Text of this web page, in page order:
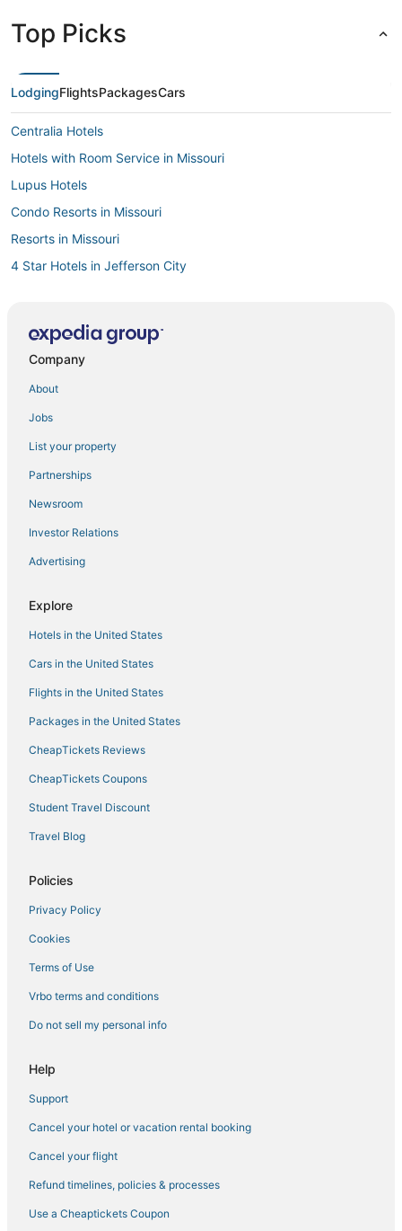
Top Picks
LodgingFlightsPackagesCars
Centralia Hotels
Hotels with Room Service in Missouri
Lupus Hotels
Condo Resorts in Missouri
Resorts in Missouri
4 Star Hotels in Jefferson City
Missouri Hotels
Hotels with WiFi in Kingdom City
Hotels with a Gym in Kingdom City
Hotels with Free Breakfast in Jefferson City
Luxury Hotels in Kingdom City
Hotels with Airport Transfers in Missouri
5 Star Hotels in Mexico
Business Hotels in Fulton
3 Star Hotels in New Florence
Beach Resorts & in Missouri
4 Star Hotels in Hermann
Business Hotels in Kingdom City
Luxury Hotels in Missouri
Hotels with Pools in Missouri
Hotels on the River in Missouri
Pet Friendly Hotels in Missouri
Luxury Hotels in Jefferson City
Cheap Hotels in Kingdom City
Extended Stay Hotels in Boonville
3 Star Hotels in Boonville
3 Star Hotels in Kingdom City
3 Star Hotels in Fulton
5 Star Hotels in Jefferson City
Historic Hotels in Fulton
Hotels with Kitchenettes in Missouri
Hotels with Air Conditioning in Kingdom City
Extended Stay Hotels in Mexico
Company
About
Jobs
List your property
Partnerships
Newsroom
Investor Relations
Advertising
Explore
Hotels in the United States
Cars in the United States
Flights in the United States
Packages in the United States
CheapTickets Reviews
CheapTickets Coupons
Student Travel Discount
Travel Blog
Policies
Privacy Policy
Cookies
Terms of Use
Vrbo terms and conditions
Do not sell my personal info
Help
Support
Cancel your hotel or vacation rental booking
Cancel your flight
Refund timelines, policies & processes
Use a Cheaptickets Coupon